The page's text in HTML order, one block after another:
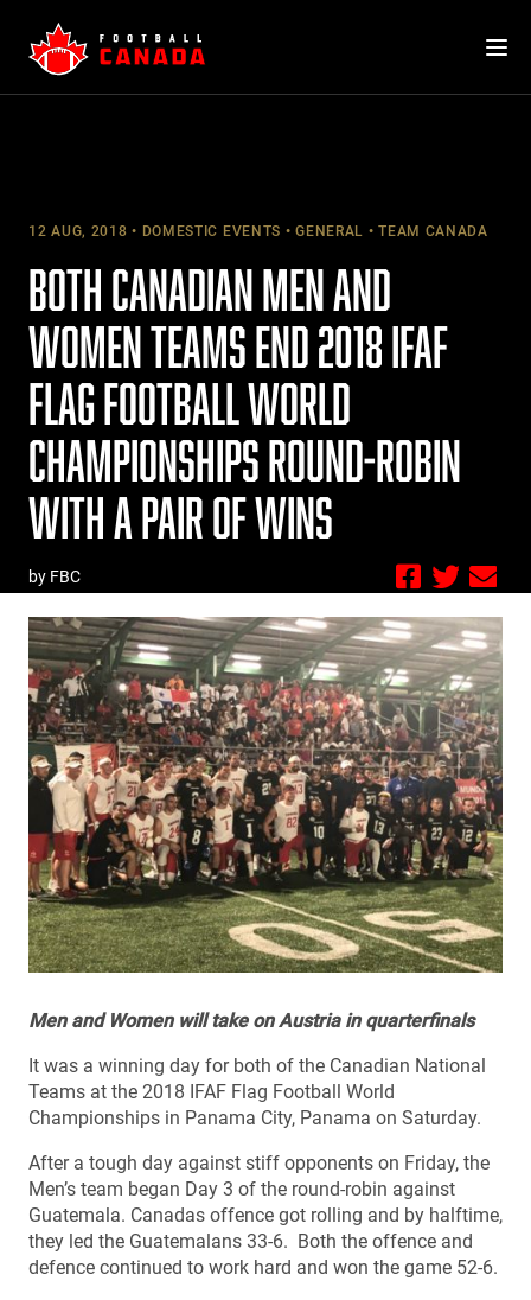
content
12 AUG, 2018 DOMESTIC EVENTS GENERAL TEAM CANADA
BOTH CANADIAN MEN AND
WOMEN TEAMS END 2018 IFAF
FLAG FOOTBALL WORLD
CHAMPIONSHIPS ROUND-ROBIN
WITH A PAIR OF WINS
by FBC
Men and Women will take on Austria in quarterfinals
It was a winning day for both of the Canadian National
Teams at the 2018 IFAF Flag Football World
Championships in Panama City, Panama on Saturday.
After a tough day against stiff opponents on Friday, the
Men’s team began Day 3 of the round-robin against
Guatemala. Canadas offence got rolling and by halftime,
they led the Guatemalans 33-6. Both the offence and
defence continued to work hard and won the game 52-6.